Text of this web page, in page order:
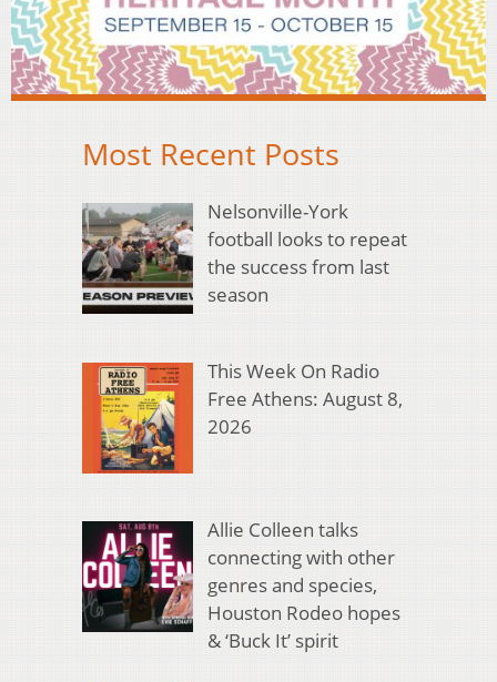
Most Recent Posts
Nelsonville-York
football looks to repeat
the success from last
season
This Week On Radio
Free Athens: August 8,
2026
Allie Colleen talks
connecting with other
genres and species,
Houston Rodeo hopes
& ‘Buck It’ spirit